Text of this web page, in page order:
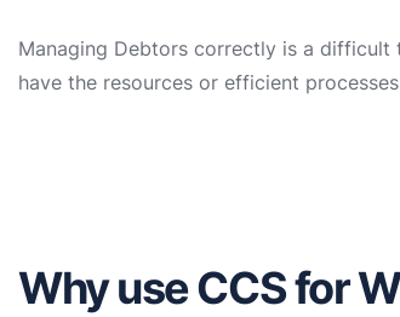
Managing Debtors correctly is a difficult
have the resources or efficient
Why use CCS for